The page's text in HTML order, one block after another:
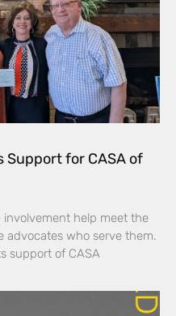
Support for CASA of
help meet the
advocates who serve them.
support of CASA